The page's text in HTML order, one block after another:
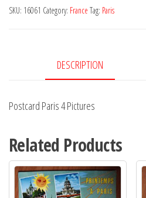
Pictures
SKU: 16061 Category: France Tag: Paris
DESCRIPTION
Postcard Paris 4 Pictures
Related Products